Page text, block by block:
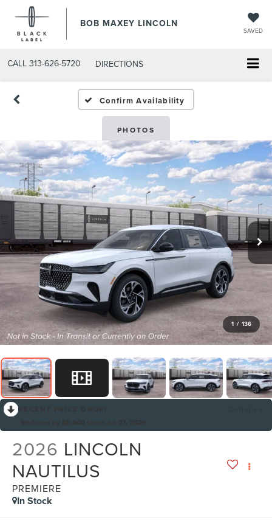
BOB MAXEY LINCOLN
SAVED
CALL 313-626-5720 DIRECTIONS
Confirm Availability
PHOTOS
1 / 136
2026 LINCOLN
NAUTILUS
PREMIERE
In Stock